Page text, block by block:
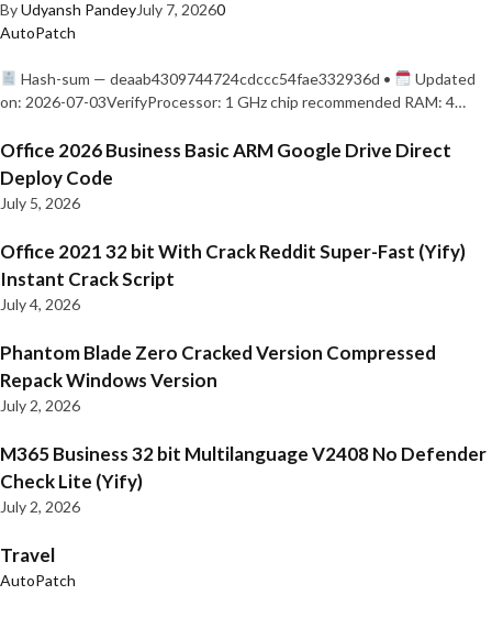
ByUdyansh PandeyJuly 7, 20260
AutoPatch
Hash-sum — deaab4309744724cdccc54fae332936d •
Updated
on: 2026-07-03VerifyProcessor: 1 GHz chip recommended RAM: 4…
Office 2026 Business Basic ARM Google Drive Direct
Deploy Code
July 5, 2026
Office 2021 32 bit With Crack Reddit Super-Fast (Yify)
Instant Crack Script
July 4, 2026
Phantom Blade Zero Cracked Version Compressed
Repack Windows Version
July 2, 2026
M365 Business 32 bit Multilanguage V2408 No Defender
Check Lite (Yify)
July 2, 2026
Travel
AutoPatch